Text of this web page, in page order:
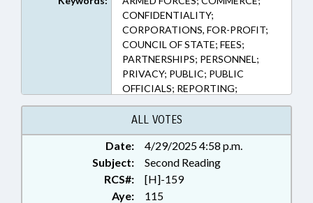
CONFIDENTIALITY;
CORPORATIONS, FOR-PROFIT;
COUNCIL OF STATE; FEES;
PARTNERSHIPS; PERSONNEL;
PRIVACY; PUBLIC; PUBLIC
OFFICIALS; REPORTING;
SECRETARY OF STATE; SMALL
BUSINESS; TITLE CHANGE
ALL VOTES
Date:
4/29/2025 4:58 p.m.
Subject:
Second Reading
RCS#:
[H]-159
Aye:
115